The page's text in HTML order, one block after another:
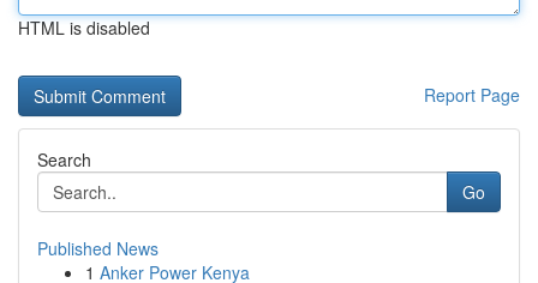
HTML is disabled
Report Page
Search
Go
Published News
1 Anker Power Kenya